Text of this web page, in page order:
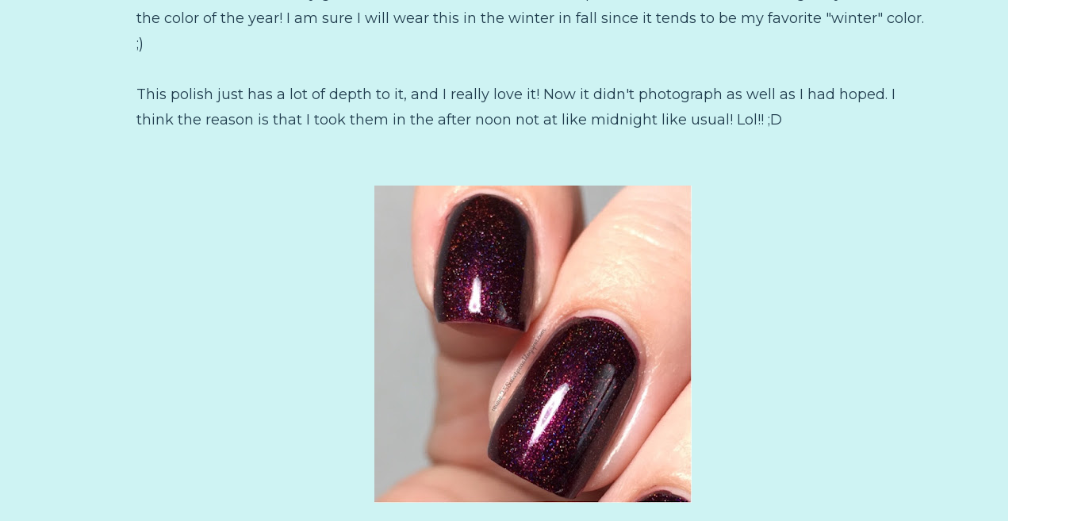
the color of the year! I am sure I will wear this in the winter in fall since it tends to be my favorite "winter" color.
;)
This polish just has a lot of depth to it, and I really love it! Now it didn't photograph as well as I had hoped. I
think the reason is that I took them in the after noon not at like midnight like usual! Lol!! ;D